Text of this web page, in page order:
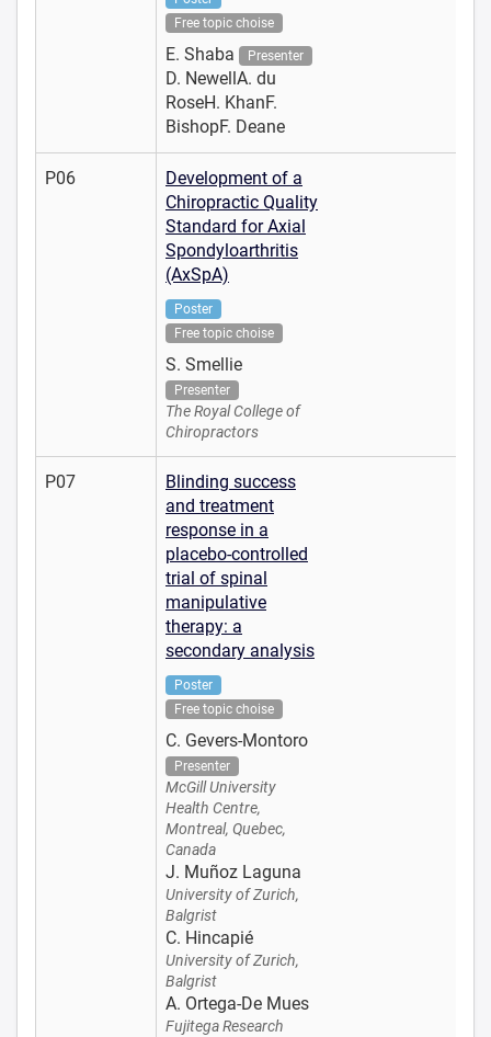
Free topic choise
E. Shaba Presenter
D. NewellA. du
RoseH. KhanF.
BishopF. Deane
P06
Development of a
Chiropractic Quality
Standard for Axial
Spondyloarthritis
(AxSpA)
Poster
Free topic choise
S. Smellie
Presenter
The Royal College of
Chiropractors
P07
Blinding success
and treatment
response in a
placebo-controlled
trial of spinal
manipulative
therapy: a
secondary analysis
Poster
Free topic choise
C. Gevers-Montoro
Presenter
McGill University
Health Centre,
Montreal, Quebec,
Canada
J. Muñoz Laguna
University of Zurich,
Balgrist
C. Hincapié
University of Zurich,
Balgrist
A. Ortega-De Mues
Fujitega Research